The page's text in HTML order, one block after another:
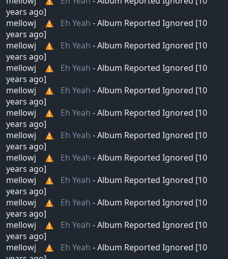
years ago]
mellowj
Eh Yeah - Album Reported Ignored [10
years ago]
mellowj
Eh Yeah - Album Reported Ignored [10
years ago]
mellowj
Eh Yeah - Album Reported Ignored [10
years ago]
mellowj
Eh Yeah - Album Reported Ignored [10
years ago]
mellowj
Eh Yeah - Album Reported Ignored [10
years ago]
mellowj
Eh Yeah - Album Reported Ignored [10
years ago]
mellowj
Eh Yeah - Album Reported Ignored [10
years ago]
mellowj
Eh Yeah - Album Reported Ignored [10
years ago]
mellowj
Eh Yeah - Album Reported Ignored [10
years ago]
mellowj
Eh Yeah - Album Reported Ignored [10
years ago]
mellowj
Eh Yeah - Album Reported Ignored [10